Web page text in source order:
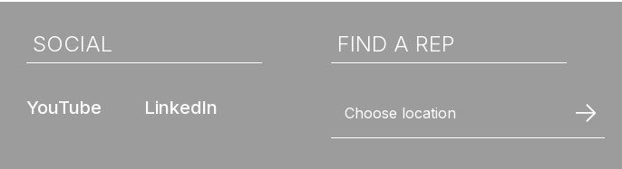
SOCIAL
YouTube LinkedIn
FIND A REP
Choose location